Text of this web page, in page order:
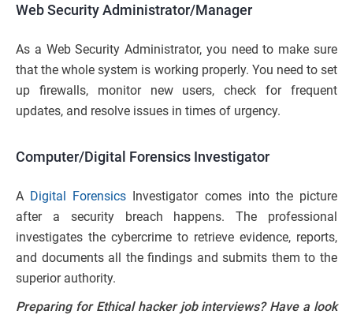
Web Security Administrator/Manager
As a Web Security Administrator, you need to make sure
that the whole system is working properly. You need to set
up firewalls, monitor new users, check for frequent
updates, and resolve issues in times of urgency.
Computer/Digital Forensics Investigator
A Digital Forensics Investigator comes into the picture
after a security breach happens. The professional
investigates the cybercrime to retrieve evidence, reports,
and documents all the findings and submits them to the
superior authority.
Preparing for Ethical hacker job interviews? Have a look